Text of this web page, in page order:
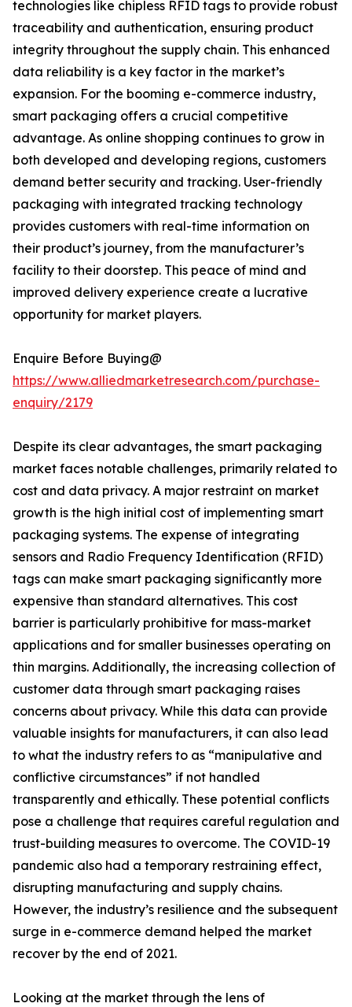
technologies like chipless RFID tags to provide robust
traceability and authentication, ensuring product
integrity throughout the supply chain. This enhanced
data reliability is a key factor in the market’s
expansion. For the booming e-commerce industry,
smart packaging offers a crucial competitive
advantage. As online shopping continues to grow in
both developed and developing regions, customers
demand better security and tracking. User-friendly
packaging with integrated tracking technology
provides customers with real-time information on
their product’s journey, from the manufacturer’s
facility to their doorstep. This peace of mind and
improved delivery experience create a lucrative
opportunity for market players.
Enquire Before Buying@
https://www.alliedmarketresearch.com/purchase-
enquiry/2179
Despite its clear advantages, the smart packaging
market faces notable challenges, primarily related to
cost and data privacy. A major restraint on market
growth is the high initial cost of implementing smart
packaging systems. The expense of integrating
sensors and Radio Frequency Identification (RFID)
tags can make smart packaging significantly more
expensive than standard alternatives. This cost
barrier is particularly prohibitive for mass-market
applications and for smaller businesses operating on
thin margins. Additionally, the increasing collection of
customer data through smart packaging raises
concerns about privacy. While this data can provide
valuable insights for manufacturers, it can also lead
to what the industry refers to as “manipulative and
conflictive circumstances” if not handled
transparently and ethically. These potential conflicts
pose a challenge that requires careful regulation and
trust-building measures to overcome. The COVID-19
pandemic also had a temporary restraining effect,
disrupting manufacturing and supply chains.
However, the industry’s resilience and the subsequent
surge in e-commerce demand helped the market
recover by the end of 2021.
Looking at the market through the lens of